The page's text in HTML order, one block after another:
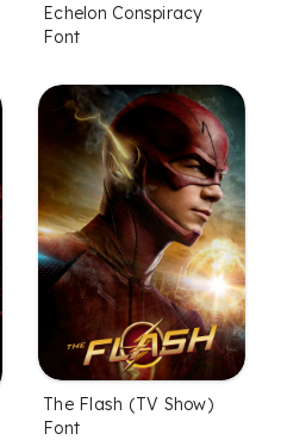
Echelon Conspiracy
Font
The Flash (TV Show)
Font